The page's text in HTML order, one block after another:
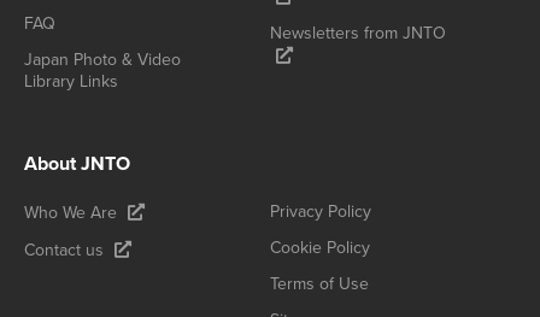
FAQ
Japan Photo & Video
Library Links
Newsletters from JNTO
About JNTO
Who We Are
Contact us
Privacy Policy
Cookie Policy
Terms of Use